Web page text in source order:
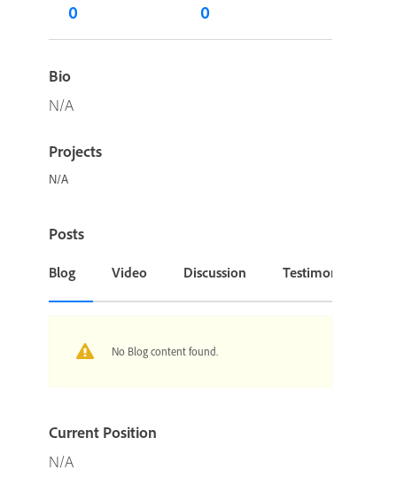
0 0
Bio
N/A
Projects
N/A
Posts
Blog Video Discussion Testimonial or
No Blog content found.
Current Position
N/A